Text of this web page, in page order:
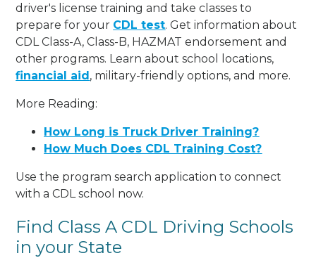
driver's license training and take classes to
prepare for your CDL test. Get information about
CDL Class-A, Class-B, HAZMAT endorsement and
other programs. Learn about school locations,
financial aid, military-friendly options, and more.
More Reading:
How Long is Truck Driver Training?
How Much Does CDL Training Cost?
Use the program search application to connect
with a CDL school now.
Find Class A CDL Driving Schools
in your State